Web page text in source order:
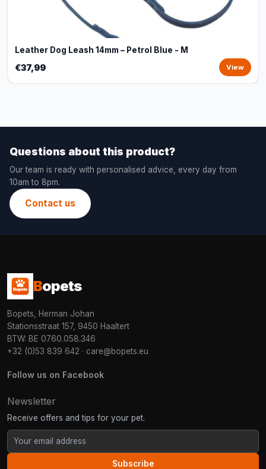
Leather Dog Leash 14mm – Petrol Blue - M
€37,99 View
Questions about this product?
Our team is ready with personalised advice, every day from
10am to 8pm.
Contact us
Bopets
Bopets, Herman Johan
Stationsstraat 157, 9450 Haaltert
BTW: BE 0760.058.346
+32 (0)53 839 642 · care@bopets.eu
Follow us on Facebook
Newsletter
Receive offers and tips for your pet.
Subscribe